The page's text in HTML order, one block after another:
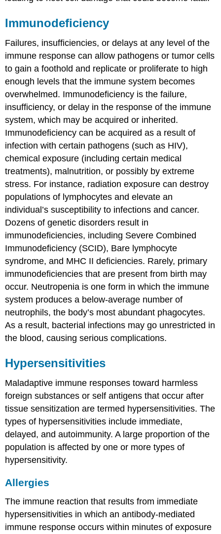
Immunodeficiency
Failures, insufficiencies, or delays at any level of the
immune response can allow pathogens or tumor cells
to gain a foothold and replicate or proliferate to high
enough levels that the immune system becomes
overwhelmed. Immunodeficiency is the failure,
insufficiency, or delay in the response of the immune
system, which may be acquired or inherited.
Immunodeficiency can be acquired as a result of
infection with certain pathogens (such as HIV),
chemical exposure (including certain medical
treatments), malnutrition, or possibly by extreme
stress. For instance, radiation exposure can destroy
populations of lymphocytes and elevate an
individual’s susceptibility to infections and cancer.
Dozens of genetic disorders result in
immunodeficiencies, including Severe Combined
Immunodeficiency (SCID), Bare lymphocyte
syndrome, and MHC II deficiencies. Rarely, primary
immunodeficiencies that are present from birth may
occur. Neutropenia is one form in which the immune
system produces a below-average number of
neutrophils, the body’s most abundant phagocytes.
As a result, bacterial infections may go unrestricted in
the blood, causing serious complications.
Hypersensitivities
Maladaptive immune responses toward harmless
foreign substances or self antigens that occur after
tissue sensitization are termed hypersensitivities. The
types of hypersensitivities include immediate,
delayed, and autoimmunity. A large proportion of the
population is affected by one or more types of
hypersensitivity.
Allergies
The immune reaction that results from immediate
hypersensitivities in which an antibody-mediated
immune response occurs within minutes of exposure